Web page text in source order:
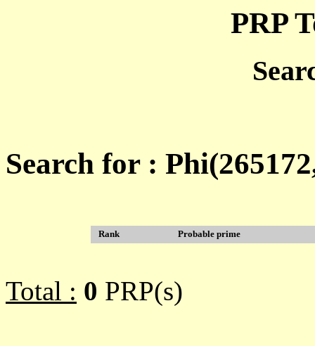
PRP
Search for :
Rank Probable prime
Total : 0 PRP(s)